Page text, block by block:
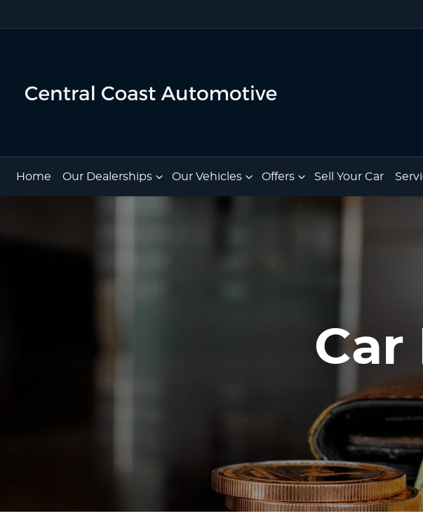
Home Our Dealerships Our Vehicles Offers Sell Your Car
Car